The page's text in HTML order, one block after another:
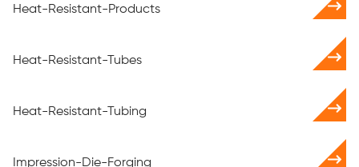
Heat-Resistant-Products
Heat-Resistant-Tubes
Heat-Resistant-Tubing
Impression-Die-Forging